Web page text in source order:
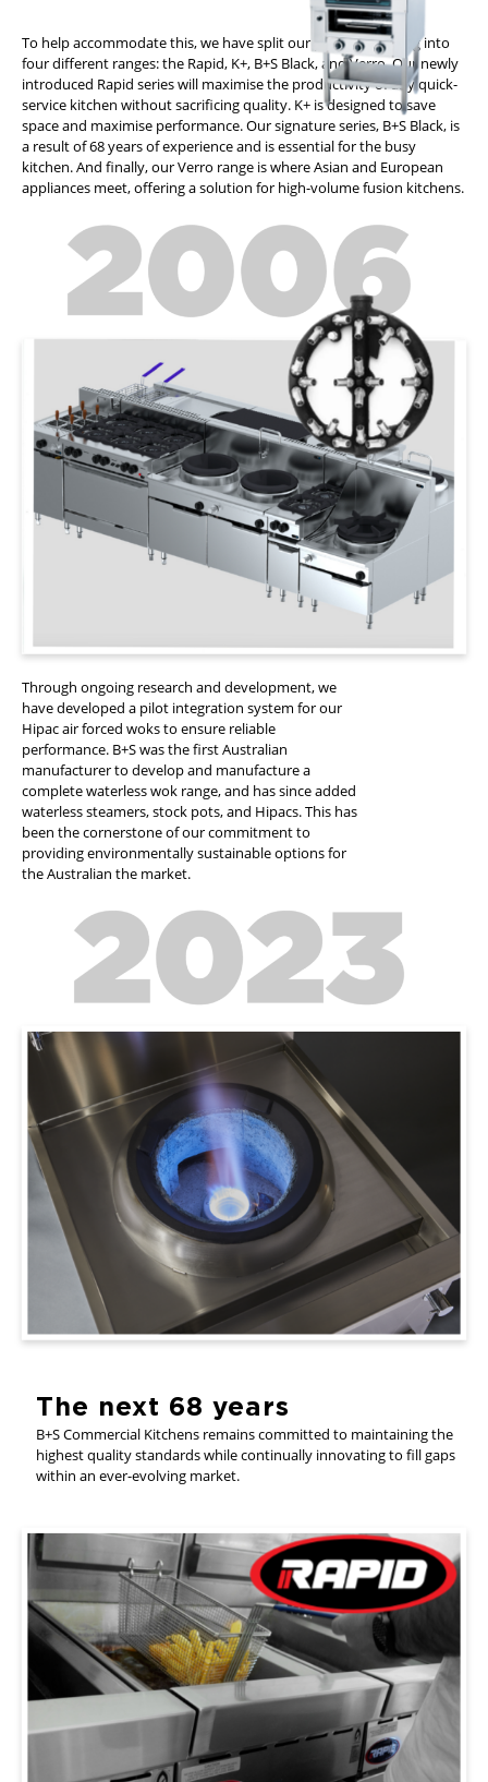
To help accommodate this, we have split our product offering into
four different ranges: the Rapid, K+, B+S Black, and Verro. Our newly
introduced Rapid series will maximise the productivity of any quick-
service kitchen without sacrificing quality. K+ is designed to save
space and maximise performance. Our signature series, B+S Black, is
a result of 68 years of experience and is essential for the busy
kitchen. And finally, our Verro range is where Asian and European
appliances meet, offering a solution for high-volume fusion kitchens.
Through ongoing research and development, we
have developed a pilot integration system for our
Hipac air forced woks to ensure reliable
performance. B+S was the first Australian
manufacturer to develop and manufacture a
complete waterless wok range, and has since added
waterless steamers, stock pots, and Hipacs. This has
been the cornerstone of our commitment to
providing environmentally sustainable options for
the Australian the market.
The next 68 years
B+S Commercial Kitchens remains committed to maintaining the
highest quality standards while continually innovating to fill gaps
within an ever-evolving market.